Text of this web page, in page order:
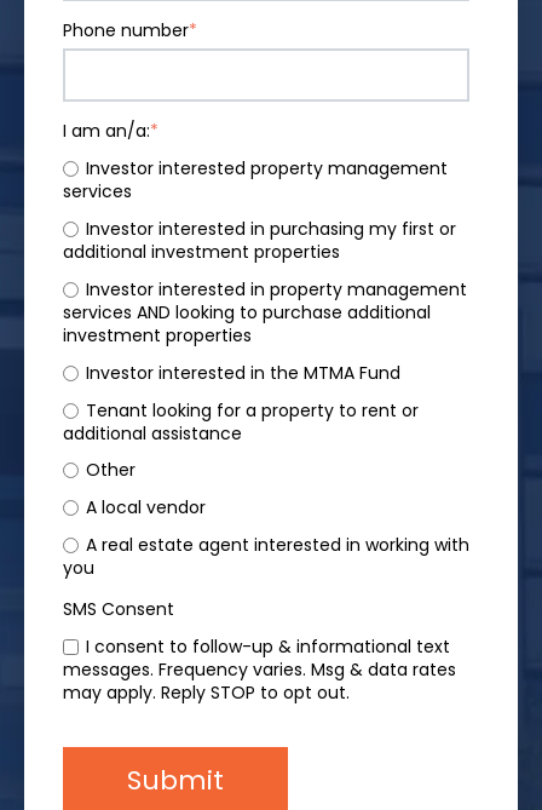
Phone number*
I am an/a:*
Investor interested property management
services
Investor interested in purchasing my first or
additional investment properties
Investor interested in property management
services AND looking to purchase additional
investment properties
Investor interested in the MTMA Fund
Tenant looking for a property to rent or
additional assistance
Other
A local vendor
A real estate agent interested in working with
you
SMS Consent
I consent to follow-up & informational text
messages. Frequency varies. Msg & data rates
may apply. Reply STOP to opt out.